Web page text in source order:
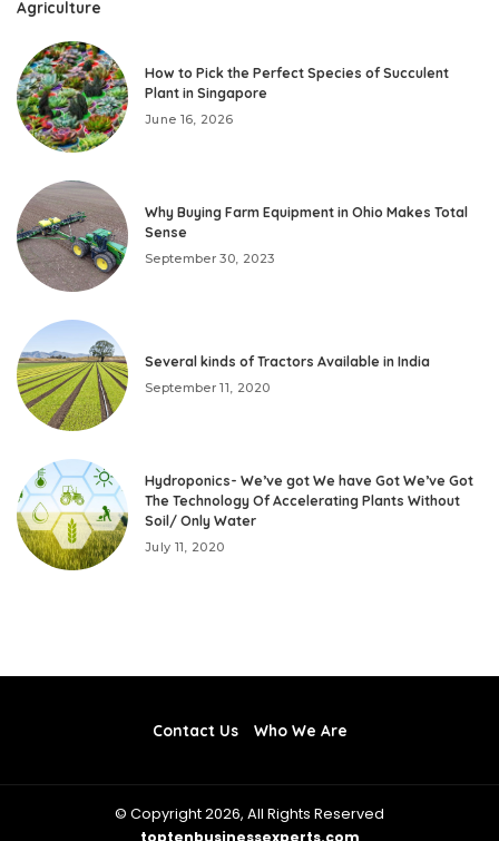
Agriculture
How to Pick the Perfect Species of Succulent
Plant in Singapore
June 16, 2026
Why Buying Farm Equipment in Ohio Makes Total
Sense
September 30, 2023
Several kinds of Tractors Available in India
September 11, 2020
Hydroponics- We’ve got We have Got We’ve Got
The Technology Of Accelerating Plants Without
Soil/ Only Water
July 11, 2020
Contact Us Who We Are
© Copyright 2026, All Rights Reserved
toptenbusinessexperts.com